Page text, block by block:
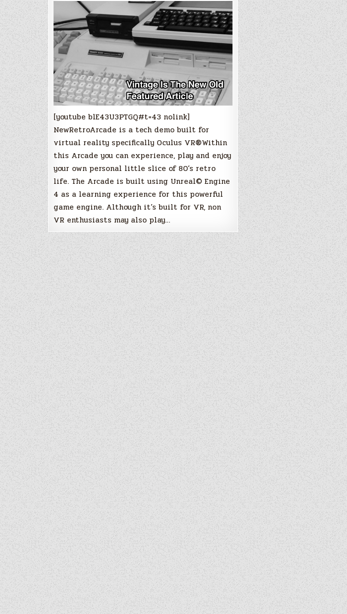
[youtube blE43U3PTGQ#t=43 nolink]
NewRetroArcade is a tech demo built for
virtual reality specifically Oculus VR®Within
this Arcade you can experience, play and enjoy
your own personal little slice of 80’s retro
life. The Arcade is built using Unreal© Engine
4 as a learning experience for this powerful
game engine. Although it’s built for VR, non
VR enthusiasts may also play…